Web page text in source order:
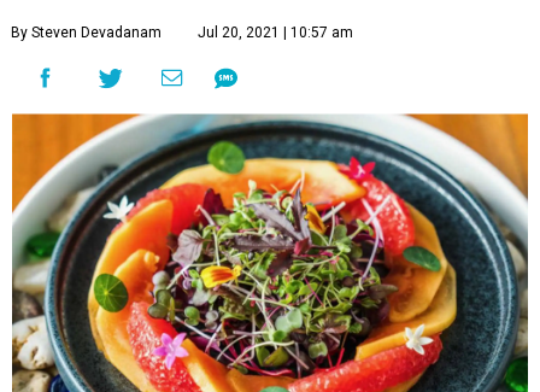
By Steven Devadanam Jul 20, 2021 | 10:57 am